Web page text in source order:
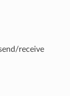
receive